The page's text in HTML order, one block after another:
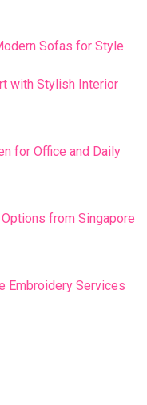
Sofas for Style
with Stylish Interior
for Office and Daily
from Singapore
Embroidery Services